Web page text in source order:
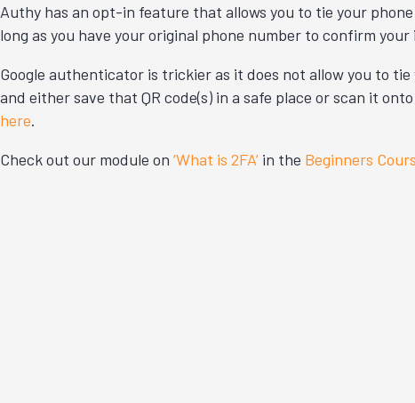
Authy has an opt-in feature that allows you to tie your
long as you have your original phone number to confirm
Google authenticator is trickier as it does not allow you to
and either save that QR code(s) in a safe place or scan it
here.
Check out our module on ‘What is 2FA’ in the Beginners